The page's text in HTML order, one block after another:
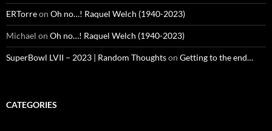
ERTorreon Oh no…! Raquel Welch (1940-2023)
Michael on Oh no…! Raquel Welch (1940-2023)
SuperBowl LVII – 2023 | Random Thoughtson Getting to the end…
CATEGORIES